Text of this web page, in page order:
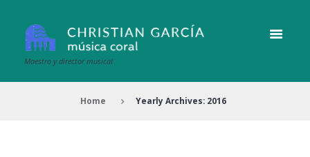
Maestro y director musical
Home Yearly Archives: 2016